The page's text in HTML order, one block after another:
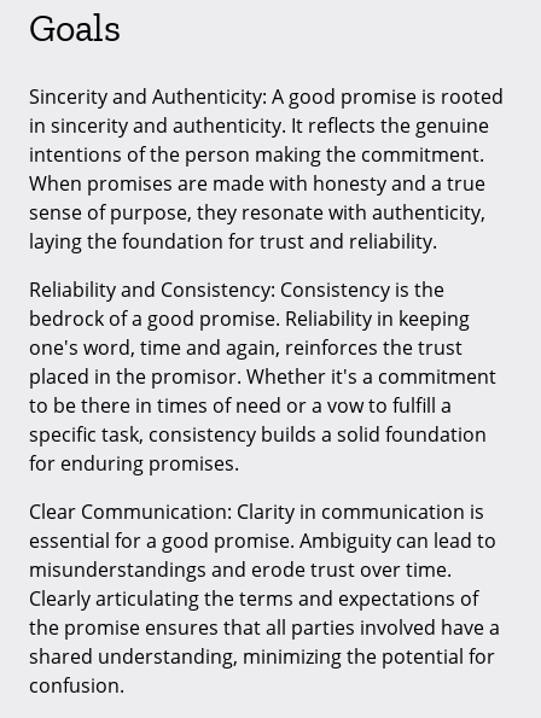
Goals
Sincerity and Authenticity: A good promise is rooted
in sincerity and authenticity. It reflects the genuine
intentions of the person making the commitment.
When promises are made with honesty and a true
sense of purpose, they resonate with authenticity,
laying the foundation for trust and reliability.
Reliability and Consistency: Consistency is the
bedrock of a good promise. Reliability in keeping
one's word, time and again, reinforces the trust
placed in the promisor. Whether it's a commitment
to be there in times of need or a vow to fulfill a
specific task, consistency builds a solid foundation
for enduring promises.
Clear Communication: Clarity in communication is
essential for a good promise. Ambiguity can lead to
misunderstandings and erode trust over time.
Clearly articulating the terms and expectations of
the promise ensures that all parties involved have a
shared understanding, minimizing the potential for
confusion.